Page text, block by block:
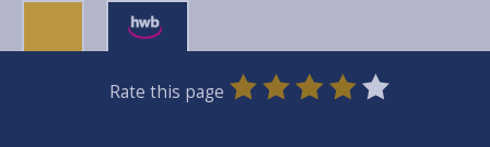
Rate this page
0
Stars
1
Star
2
Stars
3
Stars
4
Stars
5
Stars